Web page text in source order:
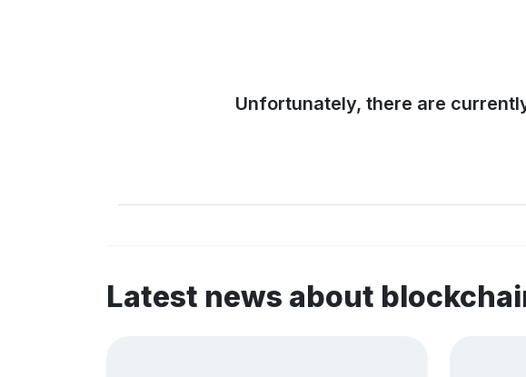
Unfortunately, there are
Latest news about